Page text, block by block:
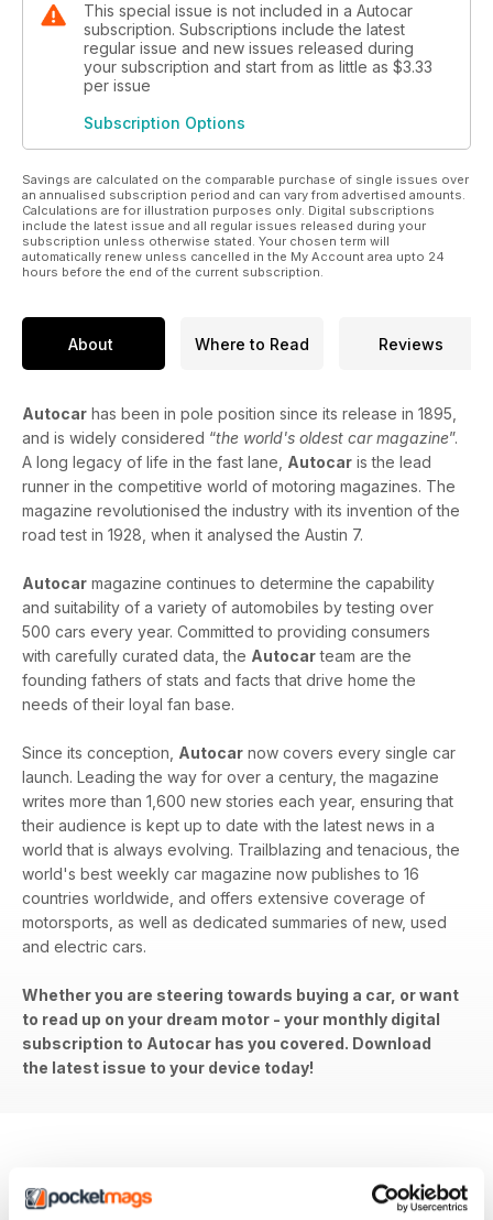
This special issue is not included in a Autocar
subscription. Subscriptions include the latest
regular issue and new issues released during
your subscription and start from as little as $3.33
per issue
Subscription Options
Savings are calculated on the comparable purchase of single issues over
an annualised subscription period and can vary from advertised amounts.
Calculations are for illustration purposes only. Digital subscriptions
include the latest issue and all regular issues released during your
subscription unless otherwise stated. Your chosen term will
automatically renew unless cancelled in the My Account area upto 24
hours before the end of the current subscription.
About Where to Read Reviews
Autocar has been in pole position since its release in 1895,
and is widely considered “the world's oldest car magazine”.
A long legacy of life in the fast lane, Autocar is the lead
runner in the competitive world of motoring magazines. The
magazine revolutionised the industry with its invention of the
road test in 1928, when it analysed the Austin 7.
Autocar magazine continues to determine the capability
and suitability of a variety of automobiles by testing over
500 cars every year. Committed to providing consumers
with carefully curated data, the Autocarteam are the
founding fathers of stats and facts that drive home the
needs of their loyal fan base.
Since its conception, Autocar now covers every single car
launch. Leading the way for over a century, the magazine
writes more than 1,600 new stories each year, ensuring that
their audience is kept up to date with the latest news in a
world that is always evolving. Trailblazing and tenacious, the
world's best weekly car magazine now publishes to 16
countries worldwide, and offers extensive coverage of
motorsports, as well as dedicated summaries of new, used
and electric cars.
Whether you are steering towards buying a car, or want
to read up on your dream motor - your monthly digital
subscription to Autocar has you covered. Download
the latest issue to your device today!
BACK ISSUES View All